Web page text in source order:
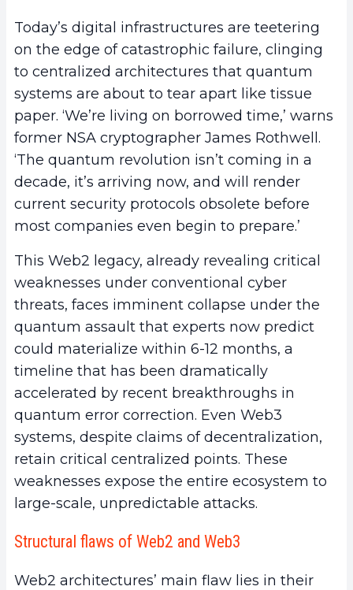
Today’s digital infrastructures are teetering
on the edge of catastrophic failure, clinging
to centralized architectures that quantum
systems are about to tear apart like tissue
paper. ‘We’re living on borrowed time,’ warns
former NSA cryptographer James Rothwell.
‘The quantum revolution isn’t coming in a
decade, it’s arriving now, and will render
current security protocols obsolete before
most companies even begin to prepare.’
This Web2 legacy, already revealing critical
weaknesses under conventional cyber
threats, faces imminent collapse under the
quantum assault that experts now predict
could materialize within 6-12 months, a
timeline that has been dramatically
accelerated by recent breakthroughs in
quantum error correction. Even Web3
systems, despite claims of decentralization,
retain critical centralized points. These
weaknesses expose the entire ecosystem to
large-scale, unpredictable attacks.
Structural flaws of Web2 and Web3
Web2 architectures’ main flaw lies in their